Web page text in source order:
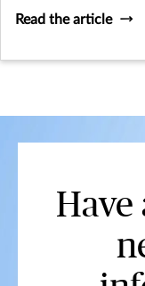
Read the article
Have